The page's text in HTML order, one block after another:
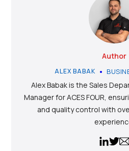
Author
ALEX BABAK •
Alex Babak is the Sales
Manager for ACES FOUR,
and quality control with